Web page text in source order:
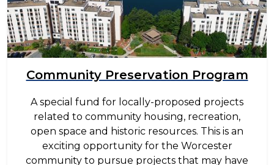
Community Preservation Program
A special fund for locally-proposed projects
related to community housing, recreation,
open space and historic resources. This is an
exciting opportunity for the Worcester
community to pursue projects that may have